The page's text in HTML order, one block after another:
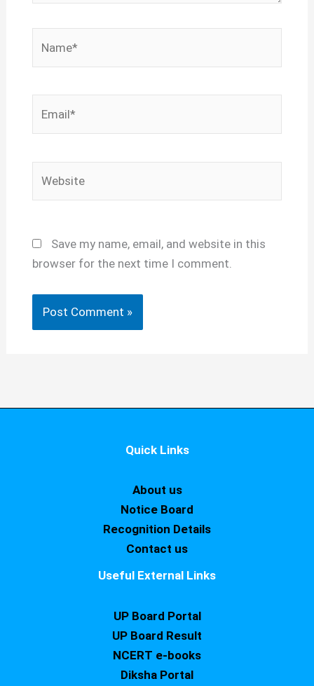
Save my name, email, and website in this
browser for the next time I comment.
Quick Links
About us
Notice Board
Recognition Details
Contact us
Useful External Links
UP Board Portal
UP Board Result
NCERT e-books
Diksha Portal